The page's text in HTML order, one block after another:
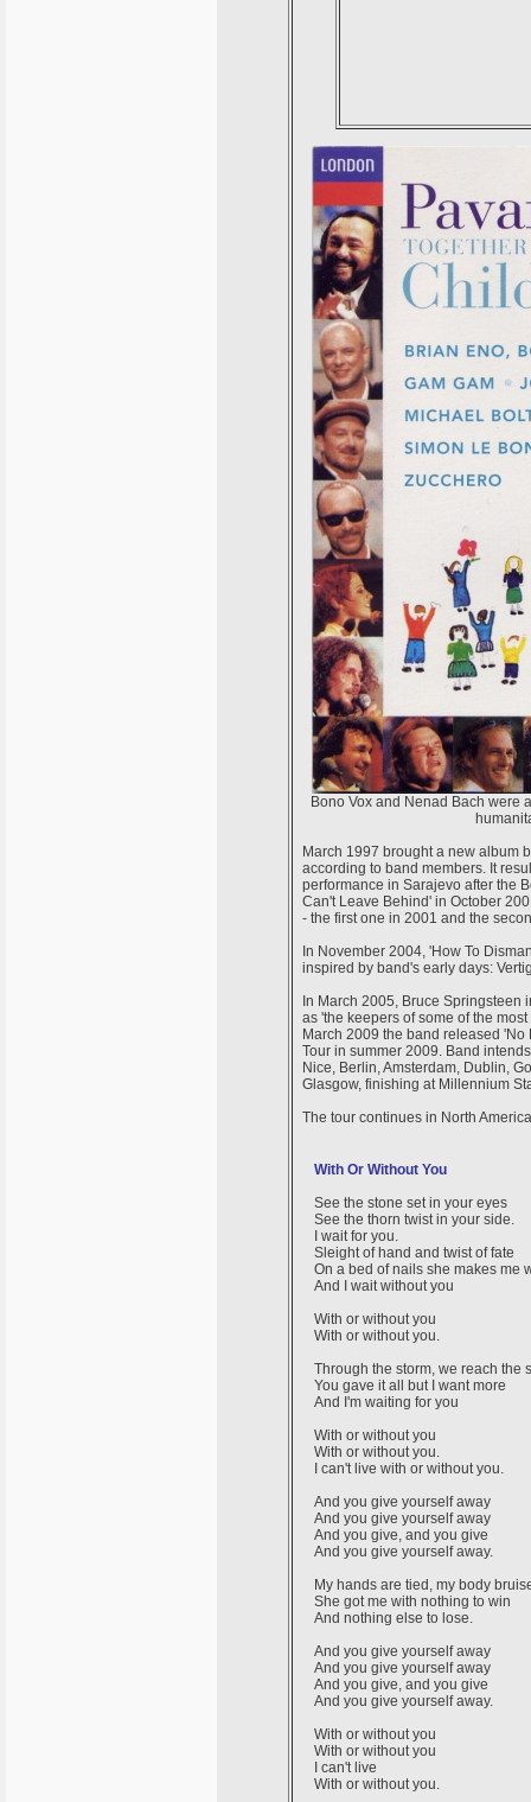
Bono Vox and Nenad Bach were
March 1997 brought a new album
according to band members. It
performance in Sarajevo after the
Can't Leave Behind' in October
- the first one in 2001 and the
In November 2004, 'How To
inspired by band's early days:
In March 2005, Bruce Springsteen
as 'the keepers of some of the
March 2009 the band released
Tour in summer 2009. Band
Nice, Berlin, Amsterdam, Dublin,
Glasgow, finishing at Millennium
The tour continues in North
With Or Without You
See the stone set in your eyes
See the thorn twist in your side.
I wait for you.
Sleight of hand and twist of fate
On a bed of nails she makes me
And I wait without you
With or without you
With or without you.
Through the storm, we reach the
You gave it all but I want more
And I'm waiting for you
With or without you
With or without you.
I can't live with or without you.
And you give yourself away
And you give yourself away
And you give, and you give
And you give yourself away.
My hands are tied, my body
She got me with nothing to win
And nothing else to lose.
And you give yourself away
And you give yourself away
And you give, and you give
And you give yourself away.
With or without you
With or without you
I can't live
With or without you.